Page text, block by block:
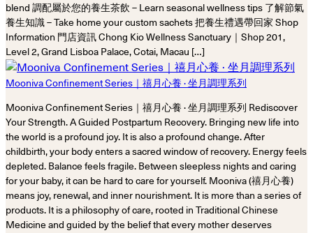
blend 調配屬於您的養生茶飲 – Learn seasonal wellness tips 了解節氣
養生知識 – Take home your custom sachets 把養生禮遇帶回家 Shop
Information 門店資訊 Chong Kio Wellness Sanctuary｜Shop 201,
Level 2, Grand Lisboa Palace, Cotai, Macau […]
Mooniva Confinement Series｜禧月心養 · 坐月調理系列
Mooniva Confinement Series｜禧月心養 · 坐月調理系列 Rediscover
Your Strength. A Guided Postpartum Recovery. Bringing new life into
the world is a profound joy. It is also a profound change. After
childbirth, your body enters a sacred window of recovery. Energy feels
depleted. Balance feels fragile. Between sleepless nights and caring
for your baby, it can be hard to care for yourself. Mooniva (禧月心養)
means joy, renewal, and inner nourishment. It is more than a series of
products. It is a philosophy of care, rooted in Traditional Chinese
Medicine and guided by the belief that every mother deserves